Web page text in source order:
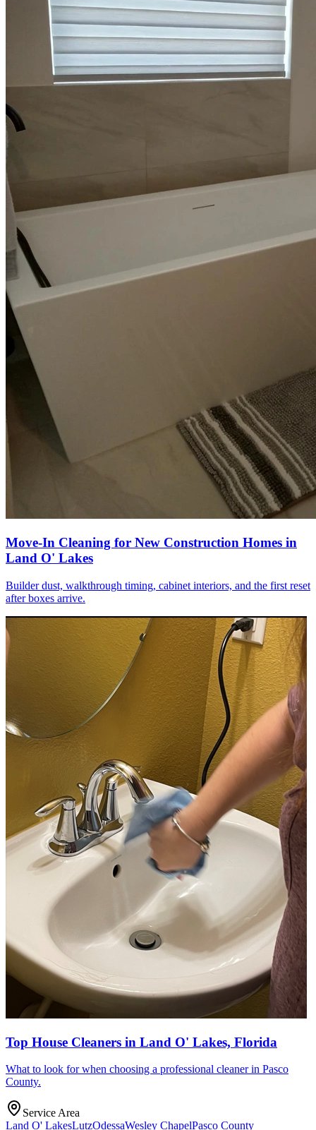
Move-In Cleaning for New Construction Homes in
Land O' Lakes
Builder dust, walkthrough timing, cabinet interiors, and the first reset
after boxes arrive.
Top House Cleaners in Land O' Lakes, Florida
What to look for when choosing a professional cleaner in Pasco
County.
Service Area
Land O' LakesLutzOdessaWesley ChapelPasco County